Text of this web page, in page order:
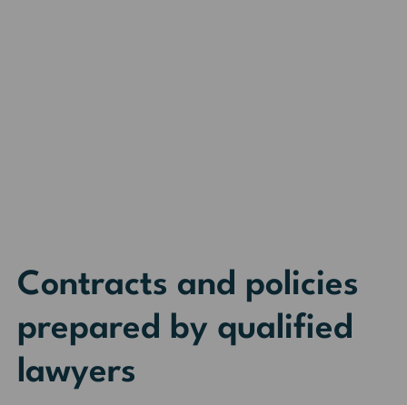
Contracts and policies
prepared by qualified
lawyers